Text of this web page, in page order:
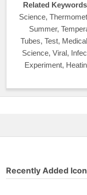
Related
Science,
Summer,
Tubes, Test,
Science, Viral,
Experiment,
Recently Added